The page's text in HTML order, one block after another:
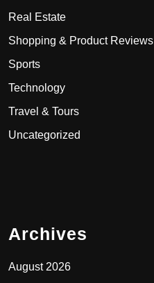
Real Estate
Shopping & Product Reviews
Sports
Technology
Travel & Tours
Uncategorized
Archives
August 2026